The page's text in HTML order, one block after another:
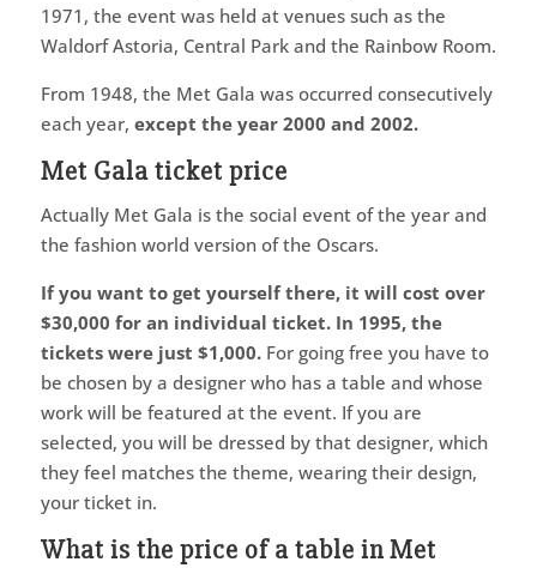
1971, the event was held at venues such as the
Waldorf Astoria, Central Park and the Rainbow Room.
From 1948, the Met Gala was occurred consecutively
each year, except the year 2000 and 2002.
Met Gala ticket price
Actually Met Gala is the social event of the year and
the fashion world version of the Oscars.
If you want to get yourself there, it will cost over
$30,000 for an individual ticket. In 1995, the
tickets were just $1,000.For going free you have to
be chosen by a designer who has a table and whose
work will be featured at the event. If you are
selected, you will be dressed by that designer, which
they feel matches the theme, wearing their design,
your ticket in.
What is the price of a table in Met